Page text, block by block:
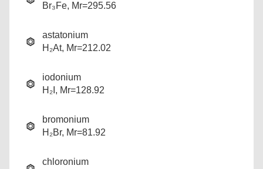
Br₃Fe, Mr=295.56
astatonium
H₂At, Mr=212.02
iodonium
H₂I, Mr=128.92
bromonium
H₂Br, Mr=81.92
chloronium